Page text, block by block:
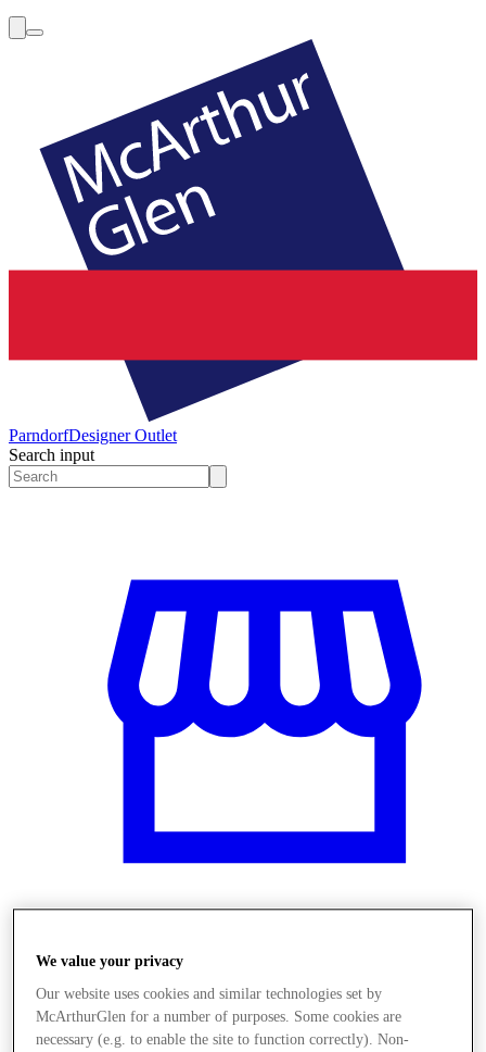
ParndorfDesigner Outlet
Search input
We value your privacy
Our website uses cookies and similar technologies set by
McArthurGlen for a number of purposes. Some cookies are
necessary (e.g. to enable the site to function correctly). Non-